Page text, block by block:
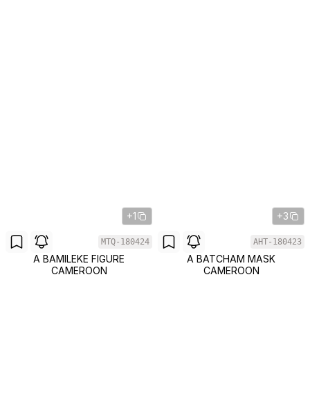
+1
MTQ-180424
A BAMILEKE FIGURE
CAMEROON
+3
AHT-180423
A BATCHAM MASK
CAMEROON